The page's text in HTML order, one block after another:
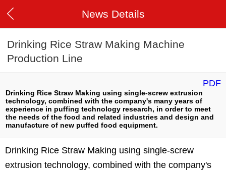
News Details
Drinking Rice Straw Making Machine
Production Line
PDF
Drinking Rice Straw Making using single-screw extrusion
technology, combined with the company's many years of
experience in puffing technology research, in order to meet
the needs of the food and related industries and design and
manufacture of new puffed food equipment.
Drinking Rice Straw Making using single-screw
extrusion technology, combined with the company's